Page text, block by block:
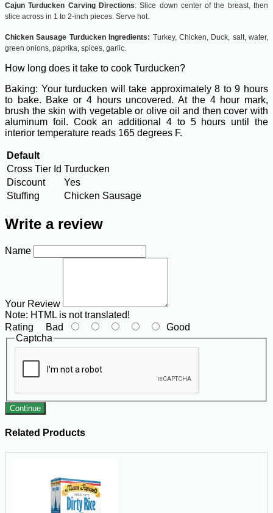
Cajun Turducken Carving Directions:Slice down center of the breast, then
slice across in 1 to 2-inch pieces. Serve hot.
Chicken Sausage Turducken Ingredients: Turkey, Chicken, Duck, salt, water,
green onions, paprika, spices, garlic.
How long does it take to cook Turducken?
Baking: Your turducken will take approximately 8 to 9 hours
to bake. Bake or 4 hours uncovered. At the 4 hour mark,
brush the skin with vegetable or olive oil and then cover with
aluminum foil. Cook an additional 4 to 5 hours until the
interior temperature reads 165 degrees F.
Default
Cross Tier Id Turducken
Discount
Yes
Stuffing
Chicken Sausage
Write a review
Name
Your Review
Note: HTML is not translated!
Rating Bad
Good
Captcha
Continue
Related Products